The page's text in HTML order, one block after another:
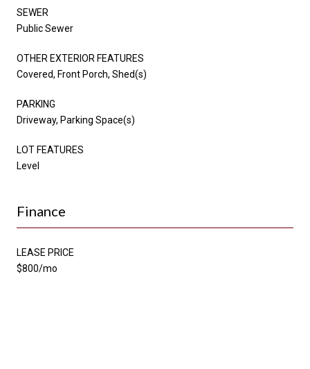
SEWER
Public Sewer
OTHER EXTERIOR FEATURES
Covered, Front Porch, Shed(s)
PARKING
Driveway, Parking Space(s)
LOT FEATURES
Level
Finance
LEASE PRICE
$800/mo